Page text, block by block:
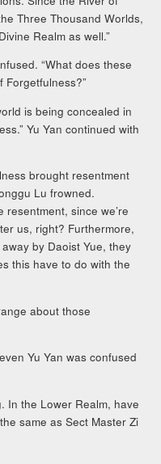
Three Thousand Worlds,
Realm as well.”
“What does these
is being concealed in
Yu Yan continued with
brought resentment
Lu frowned.
resentment, since we’re
us, right? Furthermore,
by Daoist Yue, they
this have to do with the
about those
Yu Yan was confused
In the Lower Realm, have
same as Sect Master Zi